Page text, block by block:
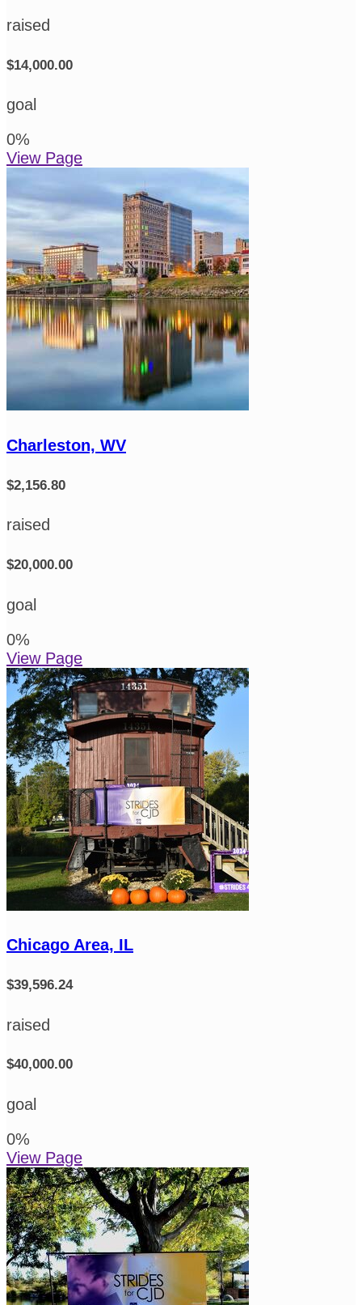
raised
$14,000.00
goal
0%
View Page
Charleston, WV
$2,156.80
raised
$20,000.00
goal
0%
View Page
Chicago Area, IL
$39,596.24
raised
$40,000.00
goal
0%
View Page